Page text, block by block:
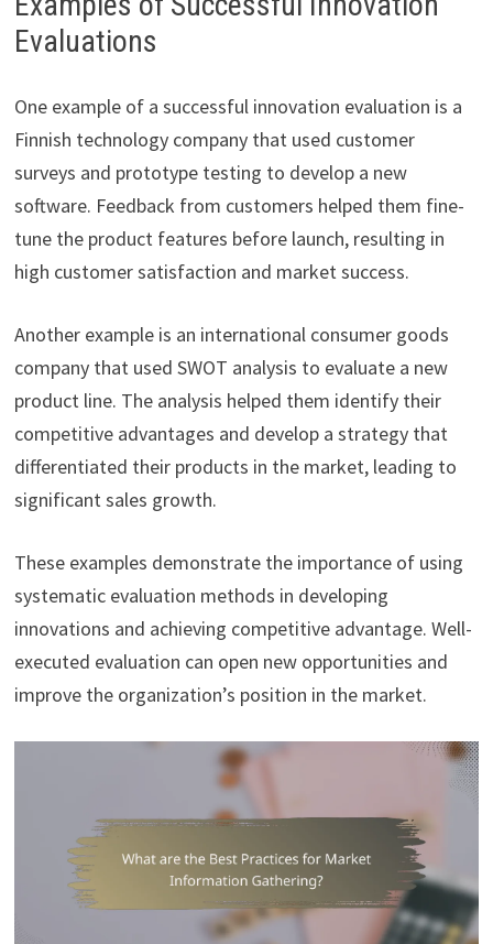
Evaluations
One example of a successful innovation evaluation is a
Finnish technology company that used customer
surveys and prototype testing to develop a new
software. Feedback from customers helped them fine-
tune the product features before launch, resulting in
high customer satisfaction and market success.
Another example is an international consumer goods
company that used SWOT analysis to evaluate a new
product line. The analysis helped them identify their
competitive advantages and develop a strategy that
differentiated their products in the market, leading to
significant sales growth.
These examples demonstrate the importance of using
systematic evaluation methods in developing
innovations and achieving competitive advantage. Well-
executed evaluation can open new opportunities and
improve the organization’s position in the market.